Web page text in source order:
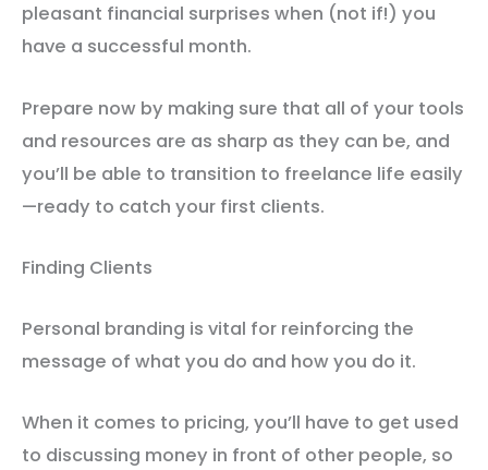
pleasant financial surprises when (not if!) you
have a successful month.
Prepare now by making sure that all of your tools
and resources are as sharp as they can be, and
you’ll be able to transition to freelance life easily
—ready to catch your first clients.
Finding Clients
Personal branding is vital for reinforcing the
message of what you do and how you do it.
When it comes to pricing, you’ll have to get used
to discussing money in front of other people, so